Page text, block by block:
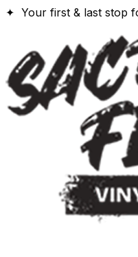
✦ Your first & last stop